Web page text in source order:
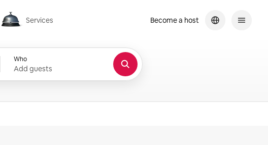
Services
Services
Who
Add guests
Become a host